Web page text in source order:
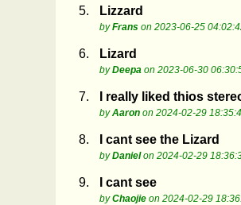
5. Lizzard
byFrans on 2023-06-25
6. Lizard
byDeepa on 2023-06-30
7. I really liked thios
byAaron on 2024-02-29
8. I cant see the Lizard
byDanielon 2024-02-29
9. I cant see
byChaojie on 2024-02-29